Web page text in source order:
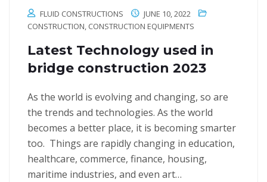
FLUID CONSTRUCTIONS
JUNE 10, 2022
CONSTRUCTION, CONSTRUCTION EQUIPMENTS
Latest Technology used in
bridge construction 2023
As the world is evolving and changing, so are
the trends and technologies. As the world
becomes a better place, it is becoming smarter
too. Things are rapidly changing in education,
healthcare, commerce, finance, housing,
maritime industries, and even art…